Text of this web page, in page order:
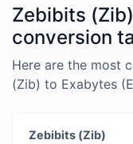
Zebibits
conversion
Here are the most
(Zib) to Exabytes
Zebibits (Zib)